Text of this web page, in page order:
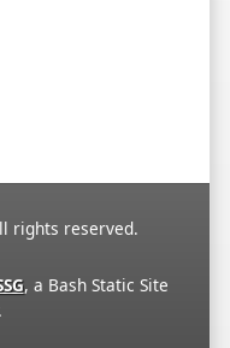
rights reserved.
, a Bash Static Site